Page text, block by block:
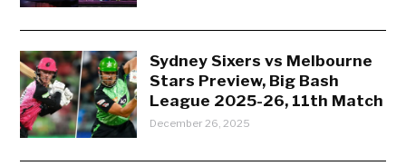
Sydney Sixers vs Melbourne
Stars Preview, Big Bash
League 2025-26, 11th Match
December 26, 2025